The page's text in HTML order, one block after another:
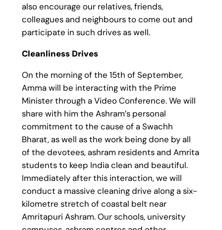
also encourage our relatives, friends,
colleagues and neighbours to come out and
participate in such drives as well.
Cleanliness Drives
On the morning of the 15th of September,
Amma will be interacting with the Prime
Minister through a Video Conference. We will
share with him the Ashram’s personal
commitment to the cause of a Swachh
Bharat, as well as the work being done by all
of the devotees, ashram residents and Amrita
students to keep India clean and beautiful.
Immediately after this interaction, we will
conduct a massive cleaning drive along a six-
kilometre stretch of coastal belt near
Amritapuri Ashram. Our schools, university